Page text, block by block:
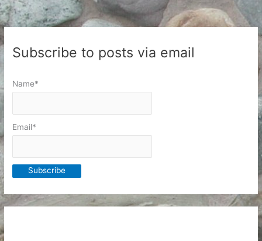
Subscribe to posts via email
Name*
Email*